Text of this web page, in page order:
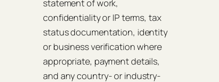
statement of work,
confidentiality or IP terms, tax
status documentation, identity
or business verification where
appropriate, payment details,
and any country- or industry-